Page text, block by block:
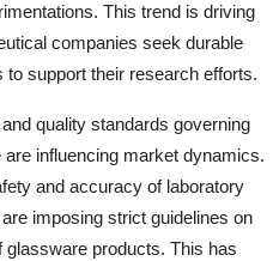
This trend is driving
companies seek durable
support their research efforts.
quality standards governing
influencing market dynamics.
and accuracy of laboratory
imposing strict guidelines on
glassware products. This has